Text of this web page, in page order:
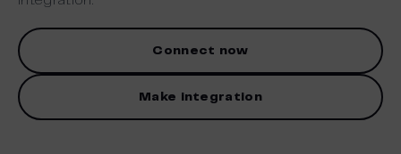
Connect now
Make integration